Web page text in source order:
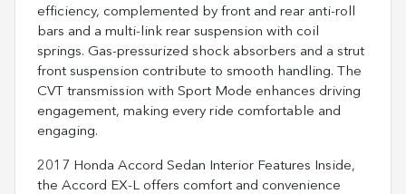
efficiency, complemented by front and rear anti-roll
bars and a multi-link rear suspension with coil
springs. Gas-pressurized shock absorbers and a strut
front suspension contribute to smooth handling. The
CVT transmission with Sport Mode enhances driving
engagement, making every ride comfortable and
engaging.
2017 Honda Accord Sedan Interior Features Inside,
the Accord EX-L offers comfort and convenience